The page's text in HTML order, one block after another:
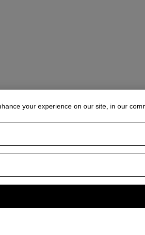
your experience on our site, in our